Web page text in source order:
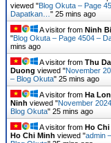
viewed "Blog Okuta – Page
Dapatkan… " 25 mins ago
A visitor from Ninh
"Blog Okuta – Page 4504 –
mins ago
A visitor from Thu
Duong viewed "November
– Blog Okuta" 25 mins ago
A visitor from Ha
Ninh viewed "November
Blog Okuta" 25 mins ago
A visitor from Ho
Ho Chi Minh viewed "admin